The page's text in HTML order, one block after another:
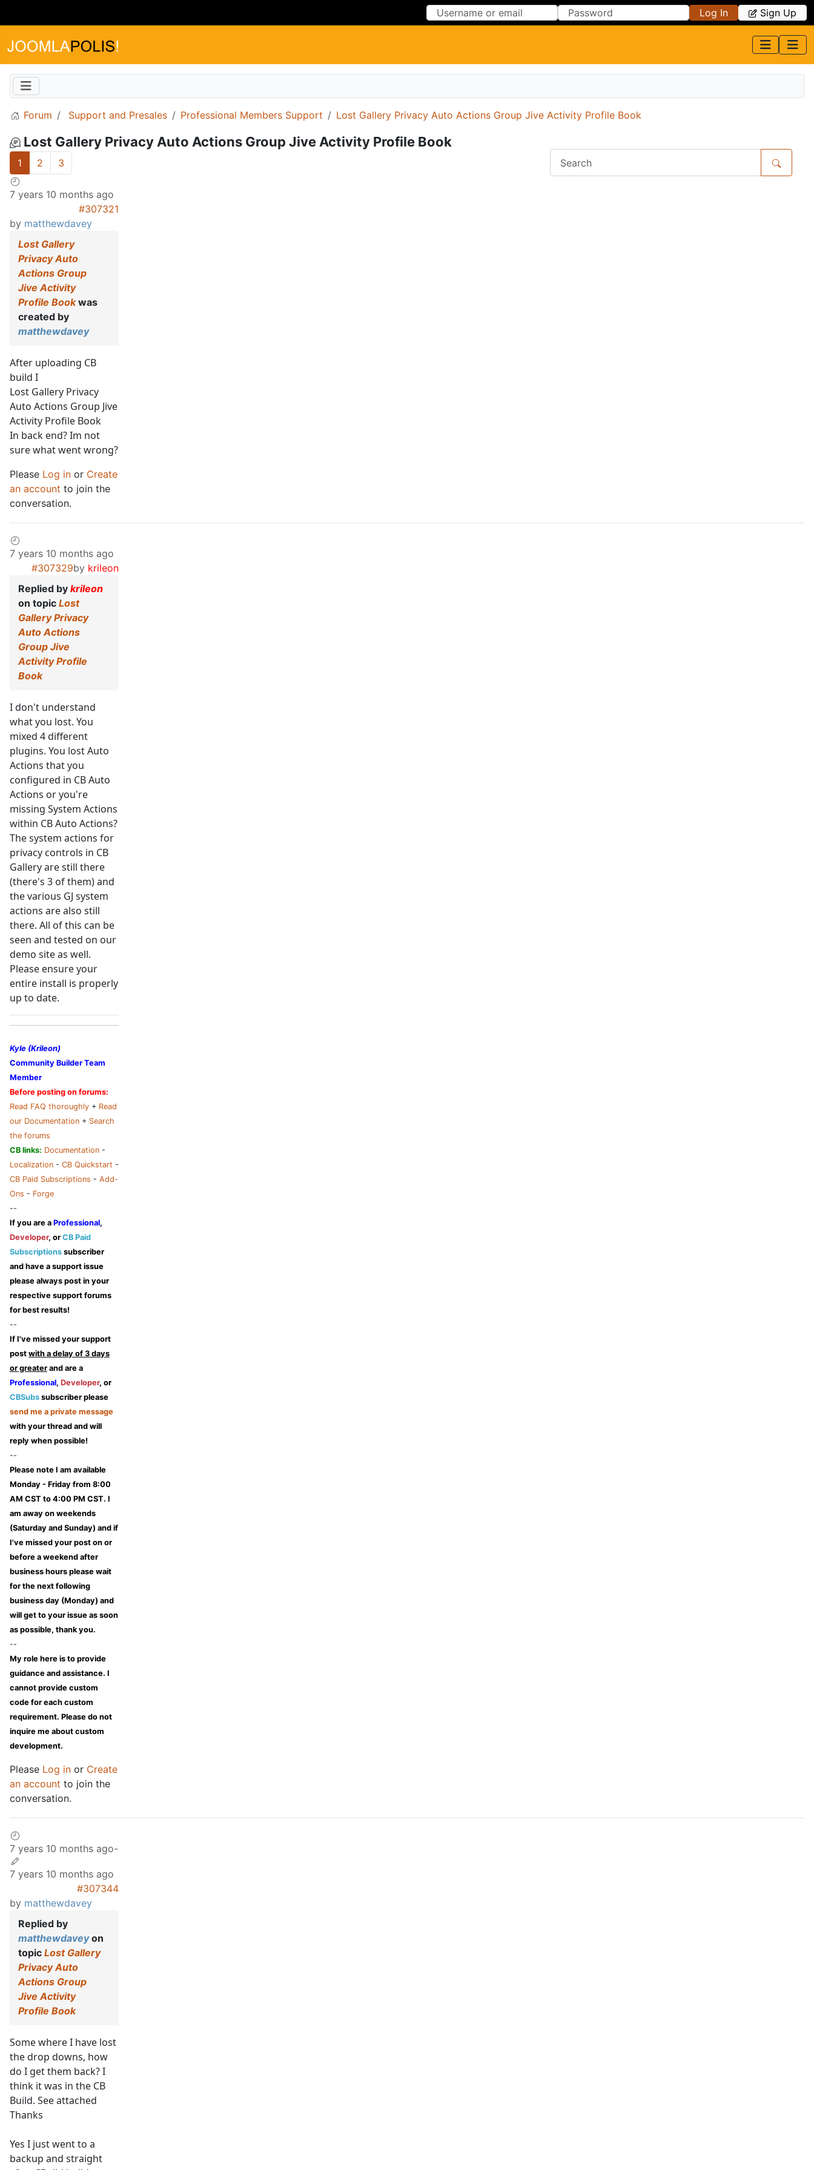
Log In Sign Up
Forum Support and Presales Professional Members Support Lost Gallery Privacy Auto Actions Group Jive Activity Profile Book
Lost Gallery Privacy Auto Actions Group Jive Activity Profile Book
1 2 3
7 years 10 months ago
#307321
by matthewdavey
Lost Gallery
Privacy Auto
Actions Group
Jive Activity
Profile Bookwas
created by
matthewdavey
After uploading CB
build I
Lost Gallery Privacy
Auto Actions Group Jive
Activity Profile Book
In back end? Im not
sure what went wrong?
Please Log in or Create
an account to join the
conversation.
7 years 10 months ago
#307329by krileon
Replied by krileon
on topic Lost
Gallery Privacy
Auto Actions
Group Jive
Activity Profile
Book
I don't understand
what you lost. You
mixed 4 different
plugins. You lost Auto
Actions that you
configured in CB Auto
Actions or you're
missing System Actions
within CB Auto Actions?
The system actions for
privacy controls in CB
Gallery are still there
(there's 3 of them) and
the various GJ system
actions are also still
there. All of this can be
seen and tested on our
demo site as well.
Please ensure your
entire install is properly
up to date.
Kyle (Krileon)
Community Builder Team
Member
Before posting on forums:
Read FAQ thoroughly + Read
our Documentation + Search
the forums
CB links: Documentation -
Localization - CB Quickstart -
CB Paid Subscriptions - Add-
Ons - Forge
--
If you are a Professional,
Developer, or CB Paid
Subscriptions subscriber
and have a support issue
please always post in your
respective support forums
for best results!
--
If I've missed your support
post with a delay of 3 days
or greater and are a
Professional, Developer, or
CBSubs subscriber please
send me a private message
with your thread and will
reply when possible!
--
Please note I am available
Monday - Friday from 8:00
AM CST to 4:00 PM CST. I
am away on weekends
(Saturday and Sunday) and if
I've missed your post on or
before a weekend after
business hours please wait
for the next following
business day (Monday) and
will get to your issue as soon
as possible, thank you.
--
My role here is to provide
guidance and assistance. I
cannot provide custom
code for each custom
requirement. Please do not
inquire me about custom
development.
Please Log in or Create
an account to join the
conversation.
7 years 10 months ago-
7 years 10 months ago
#307344
by matthewdavey
Replied by
matthewdaveyon
topic Lost Gallery
Privacy Auto
Actions Group
Jive Activity
Profile Book
Some where I have lost
the drop downs, how
do I get them back? I
think it was in the CB
Build. See attached
Thanks
Yes I just went to a
backup and straight